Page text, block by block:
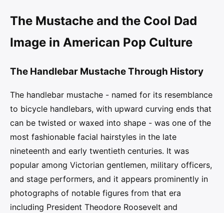
The Mustache and the Cool Dad
Image in American Pop Culture
The Handlebar Mustache Through History
The handlebar mustache - named for its resemblance
to bicycle handlebars, with upward curving ends that
can be twisted or waxed into shape - was one of the
most fashionable facial hairstyles in the late
nineteenth and early twentieth centuries. It was
popular among Victorian gentlemen, military officers,
and stage performers, and it appears prominently in
photographs of notable figures from that era
including President Theodore Roosevelt and